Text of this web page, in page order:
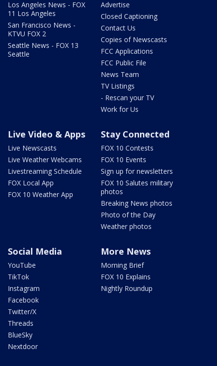
Los Angeles News - FOX
11 Los Angeles
San Francisco News -
KTVU FOX 2
Seattle News - FOX 13
Seattle
Advertise
Closed Captioning
Contact Us
Copies of Newscasts
FCC Applications
FCC Public File
News Team
TV Listings
- Rescan your TV
Work for Us
Live Video & Apps
Live Newscasts
Live Weather Webcams
Livestreaming Schedule
FOX Local App
FOX 10 Weather App
Stay Connected
FOX 10 Contests
FOX 10 Events
Sign up for newsletters
FOX 10 Salutes military
photos
Breaking News photos
Photo of the Day
Weather photos
Social Media
YouTube
TikTok
Instagram
Facebook
Twitter/X
Threads
BlueSky
Nextdoor
More News
Morning Brief
FOX 10 Explains
Nightly Roundup